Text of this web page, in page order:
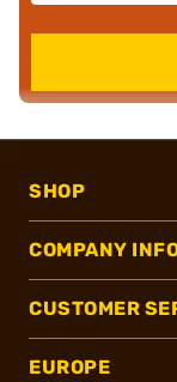
SHOP
COMPANY
CUSTOMER
EUROPE